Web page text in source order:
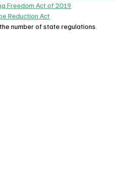
Freedom Act of 2019
Reduction Act
number of state regulations.